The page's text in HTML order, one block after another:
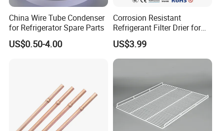
China Wire Tube Condenser
for Refrigerator Spare Parts
US$0.50-4.00
Corrosion Resistant
Refrigerant Filter Drier for
Sdcl Series
US$3.99